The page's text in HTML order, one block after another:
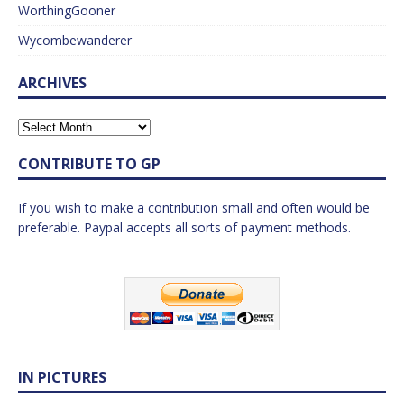
WorthingGooner
Wycombewanderer
ARCHIVES
CONTRIBUTE TO GP
If you wish to make a contribution small and often would be
preferable. Paypal accepts all sorts of payment methods.
IN PICTURES